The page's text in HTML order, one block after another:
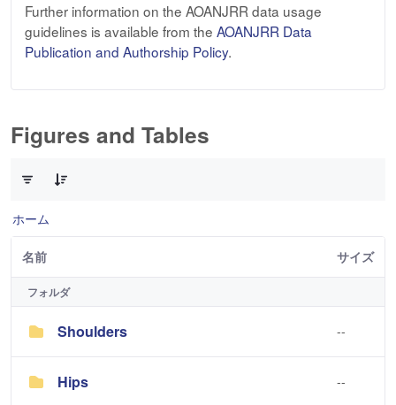
Further information on the AOANJRR data usage
guidelines is available from the AOANJRR Data
Publication and Authorship Policy.
Figures and Tables
ホーム
名前 サイズ
フォルダ
Shoulders --
Hips --